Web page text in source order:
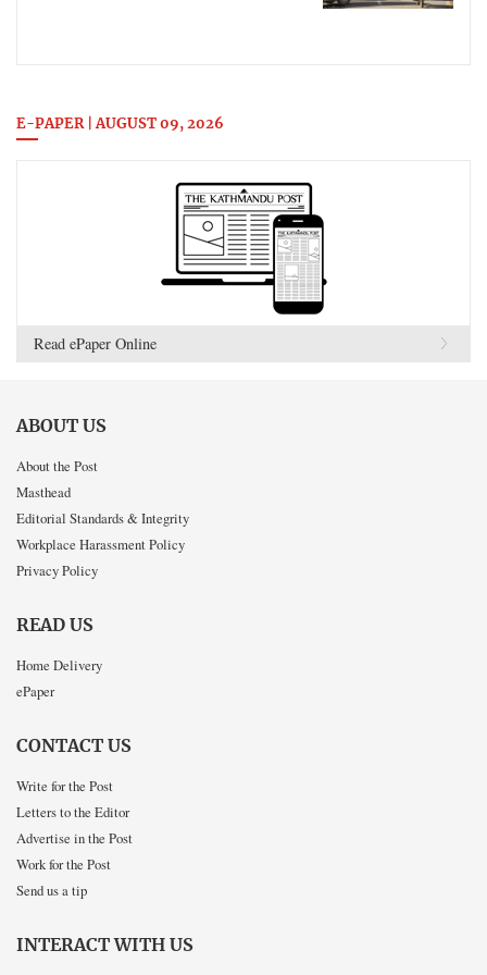
E-PAPER | AUGUST 09, 2026
Read ePaper Online
ABOUT US
About the Post
Masthead
Editorial Standards & Integrity
Workplace Harassment Policy
Privacy Policy
READ US
Home Delivery
ePaper
CONTACT US
Write for the Post
Letters to the Editor
Advertise in the Post
Work for the Post
Send us a tip
INTERACT WITH US